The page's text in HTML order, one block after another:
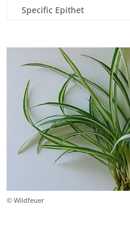
Specific Epithet
© Wildfeuer